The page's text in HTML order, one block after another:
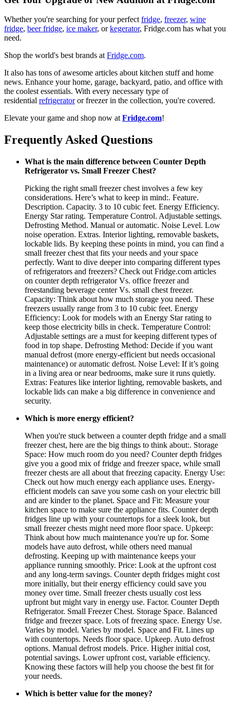
Whether you're searching for your perfect fridge, freezer, wine
fridge, beer fridge, ice maker, orkegerator, Fridge.com has what you
need.
Shop the world's best brands at Fridge.com.
It also has tons of awesome articles about kitchen stuff and home
news. Enhance your home, garage, backyard, patio, and office with
the coolest essentials. With every necessary type of
residential refrigeratoror freezer in the collection, you're covered.
Elevate your game and shop now at Fridge.com!
Frequently Asked Questions
What is the main difference between Counter Depth
Refrigerator vs. Small Freezer Chest?
Picking the right small freezer chest involves a few key
considerations. Here’s what to keep in mind:. Feature.
Description. Capacity. 3 to 10 cubic feet. Energy Efficiency.
Energy Star rating. Temperature Control. Adjustable settings.
Defrosting Method. Manual or automatic. Noise Level. Low
noise operation. Extras. Interior lighting, removable baskets,
lockable lids. By keeping these points in mind, you can find a
small freezer chest that fits your needs and your space
perfectly. Want to dive deeper into comparing different types
of refrigerators and freezers? Check out Fridge.com articles
on counter depth refrigerator Vs. office freezer and
freestanding beverage center Vs. small chest freezer.
Capacity: Think about how much storage you need. These
freezers usually range from 3 to 10 cubic feet. Energy
Efficiency: Look for models with an Energy Star rating to
keep those electricity bills in check. Temperature Control:
Adjustable settings are a must for keeping different types of
food in top shape. Defrosting Method: Decide if you want
manual defrost (more energy-efficient but needs occasional
maintenance) or automatic defrost. Noise Level: If it’s going
in a living area or near bedrooms, make sure it runs quietly.
Extras: Features like interior lighting, removable baskets, and
lockable lids can make a big difference in convenience and
security.
Which is more energy efficient?
When you're stuck between a counter depth fridge and a small
freezer chest, here are the big things to think about:. Storage
Space: How much room do you need? Counter depth fridges
give you a good mix of fridge and freezer space, while small
freezer chests are all about that freezing capacity. Energy Use:
Check out how much energy each appliance uses. Energy-
efficient models can save you some cash on your electric bill
and are kinder to the planet. Space and Fit: Measure your
kitchen space to make sure the appliance fits. Counter depth
fridges line up with your countertops for a sleek look, but
small freezer chests might need more floor space. Upkeep:
Think about how much maintenance you're up for. Some
models have auto defrost, while others need manual
defrosting. Keeping up with maintenance keeps your
appliance running smoothly. Price: Look at the upfront cost
and any long-term savings. Counter depth fridges might cost
more initially, but their energy efficiency could save you
money over time. Small freezer chests usually cost less
upfront but might vary in energy use. Factor. Counter Depth
Refrigerator. Small Freezer Chest. Storage Space. Balanced
fridge and freezer space. Lots of freezing space. Energy Use.
Varies by model. Varies by model. Space and Fit. Lines up
with countertops. Needs floor space. Upkeep. Auto defrost
options. Manual defrost models. Price. Higher initial cost,
potential savings. Lower upfront cost, variable efficiency.
Knowing these factors will help you choose the best fit for
your needs.
Which is better value for the money?